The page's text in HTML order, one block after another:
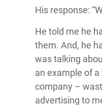
His response:
He told me he
them. And, he
was talking
an example of a
company –
advertising to